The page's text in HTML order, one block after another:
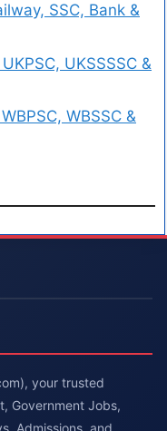
SSC, Bank &
UKSSSSC &
WBSSC &
your trusted
Government Jobs,